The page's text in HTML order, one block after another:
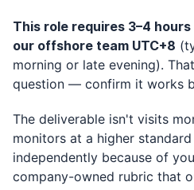
This role requires 3–4
our offshore team UTC+8
morning or late evening).
question — confirm it works
The deliverable isn't visits
monitors at a higher
independently because of
company-owned rubric that